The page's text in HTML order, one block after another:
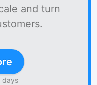
and turn
days